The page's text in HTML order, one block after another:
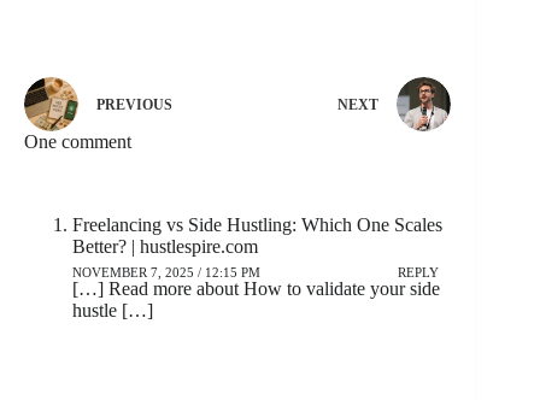
PREVIOUS NEXT
One comment
Freelancing vs Side Hustling: Which One Scales
Better? | hustlespire.com
NOVEMBER 7, 2025 / 12:15 PM REPLY
[…] Read more about How to validate your side
hustle […]